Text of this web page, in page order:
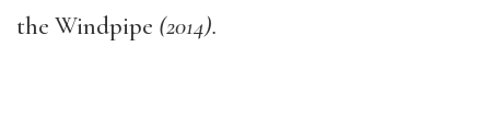
the Windpipe (2014).